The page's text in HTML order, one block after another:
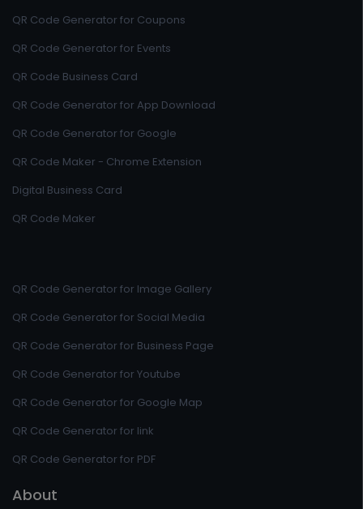
QR Code Generator for Coupons
QR Code Generator for Events
QR Code Business Card
QR Code Generator for App Download
QR Code Generator for Google
QR Code Maker - Chrome Extension
Digital Business Card
QR Code Maker
QR Code Generator for Image Gallery
QR Code Generator for Social Media
QR Code Generator for Business Page
QR Code Generator for Youtube
QR Code Generator for Google Map
QR Code Generator for link
QR Code Generator for PDF
About